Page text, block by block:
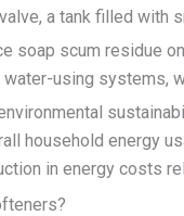
a tank filled with
soap scum residue
using systems,
household energy
in energy costs